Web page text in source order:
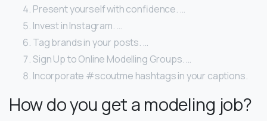
Present yourself with confidence. …
Invest in Instagram. …
Tag brands in your posts. …
Sign Up to Online Modelling Groups. …
Incorporate #scoutme hashtags in your captions.
How do you get a modeling job?